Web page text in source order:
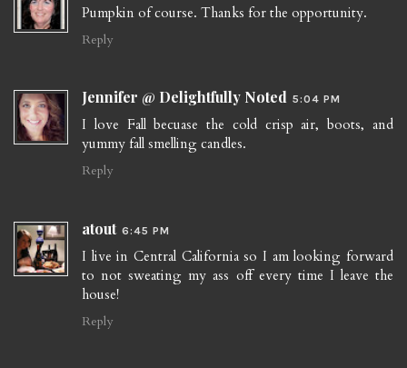
Pumpkin of course. Thanks for the opportunity.
Reply
Jennifer @ Delightfully Noted 5:04 PM
I love Fall becuase the cold crisp air, boots, and
yummy fall smelling candles.
Reply
atout 6:45 PM
I live in Central California so I am looking forward
to not sweating my ass off every time I leave the
house!
Reply